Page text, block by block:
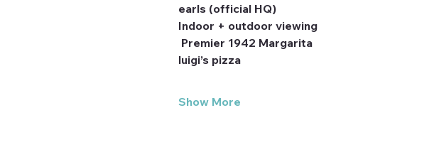
earls (official HQ)
Indoor + outdoor viewing
Premier 1942 Margarita
luigi’s pizza
Show More